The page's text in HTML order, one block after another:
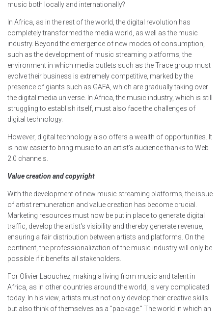
music both locally and internationally?
In Africa, as in the rest of the world, the digital revolution has
completely transformed the media world, as well as the music
industry. Beyond the emergence of new modes of consumption,
such as the development of music streaming platforms, the
environment in which media outlets such as the Trace group must
evolve their business is extremely competitive, marked by the
presence of giants such as GAFA, which are gradually taking over
the digital media universe. In Africa, the music industry, which is still
struggling to establish itself, must also face the challenges of
digital technology.
However, digital technology also offers a wealth of opportunities. It
is now easier to bring music to an artist's audience thanks to Web
2.0 channels.
Value creation and copyright
With the development of new music streaming platforms, the issue
of artist remuneration and value creation has become crucial.
Marketing resources must now be put in place to generate digital
traffic, develop the artist's visibility and thereby generate revenue,
ensuring a fair distribution between artists and platforms. On the
continent, the professionalization of the music industry will only be
possible if it benefits all stakeholders.
For Olivier Laouchez, making a living from music and talent in
Africa, as in other countries around the world, is very complicated
today. In his view, artists must not only develop their creative skills
but also think of themselves as a "package." The world in which an